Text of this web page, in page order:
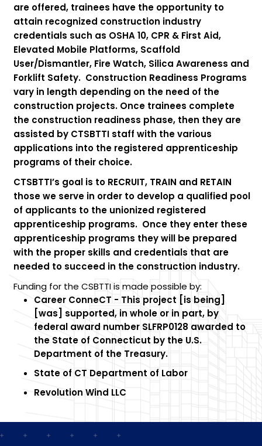
are offered, trainees have the opportunity to
attain recognized construction industry
credentials such as OSHA 10, CPR & First Aid,
Elevated Mobile Platforms, Scaffold
User/Dismantler, Fire Watch, Silica Awareness and
Forklift Safety. Construction Readiness Programs
vary in length depending on the need of the
construction projects. Once trainees complete
the construction readiness phase, then they are
assisted by CTSBTTI staff with the various
applications into the registered apprenticeship
programs of their choice.
CTSBTTI’s goal is to RECRUIT,TRAIN and RETAIN
those we serve in order to develop a qualified pool
of applicants to the unionized registered
apprenticeship programs. Once they enter these
apprenticeship programs they will be prepared
with the proper skills and credentials that are
needed to succeed in the construction industry.
Funding for the CSBTTI is made possible by:
Career ConneCT - This project [is being]
[was] supported, in whole or in part, by
federal award number SLFRP0128 awarded to
the State of Connecticut by the U.S.
Department of the Treasury.
State of CT Department of Labor
Revolution Wind LLC